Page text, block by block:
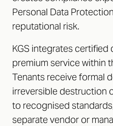
Personal Data
reputational risk.
KGS integrates certified
premium service within
Tenants receive formal
irreversible destruction
to recognised
separate vendor or